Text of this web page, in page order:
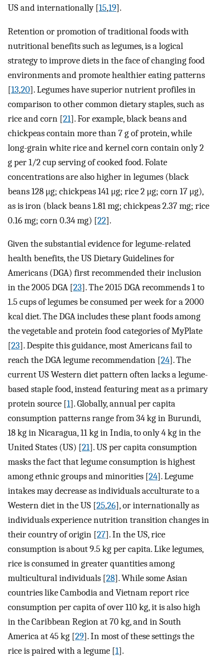
US and internationally [15,19].
Retention or promotion of traditional foods with
nutritional benefits such as legumes, is a logical
strategy to improve diets in the face of changing food
environments and promote healthier eating patterns
[13,20]. Legumes have superior nutrient profiles in
comparison to other common dietary staples, such as
rice and corn [21]. For example, black beans and
chickpeas contain more than 7 g of protein, while
long-grain white rice and kernel corn contain only 2
g per 1/2 cup serving of cooked food. Folate
concentrations are also higher in legumes (black
beans 128 μg; chickpeas 141 μg; rice 2 μg; corn 17 μg),
as is iron (black beans 1.81 mg; chickpeas 2.37 mg; rice
0.16 mg; corn 0.34 mg) [22].
Given the substantial evidence for legume-related
health benefits, the US Dietary Guidelines for
Americans (DGA) first recommended their inclusion
in the 2005 DGA [23]. The 2015 DGA recommends 1 to
1.5 cups of legumes be consumed per week for a 2000
kcal diet. The DGA includes these plant foods among
the vegetable and protein food categories of MyPlate
[23]. Despite this guidance, most Americans fail to
reach the DGA legume recommendation [24]. The
current US Western diet pattern often lacks a legume-
based staple food, instead featuring meat as a primary
protein source [1]. Globally, annual per capita
consumption patterns range from 34 kg in Burundi,
18 kg in Nicaragua, 11 kg in India, to only 4 kg in the
United States (US) [21]. US per capita consumption
masks the fact that legume consumption is highest
among ethnic groups and minorities [24]. Legume
intakes may decrease as individuals acculturate to a
Western diet in the US [25,26], or internationally as
individuals experience nutrition transition changes in
their country of origin [27]. In the US, rice
consumption is about 9.5 kg per capita. Like legumes,
rice is consumed in greater quantities among
multicultural individuals [28]. While some Asian
countries like Cambodia and Vietnam report rice
consumption per capita of over 110 kg, it is also high
in the Caribbean Region at 70 kg, and in South
America at 45 kg [29]. In most of these settings the
rice is paired with a legume [1].